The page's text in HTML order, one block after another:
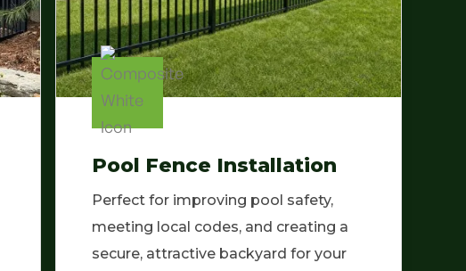
Pool Fence Installation
Perfect for improving pool safety,
meeting local codes, and creating a
secure, attractive backyard for your